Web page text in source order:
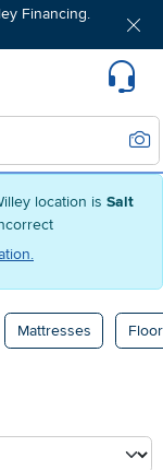
location is Salt
Financing.
Mattresses